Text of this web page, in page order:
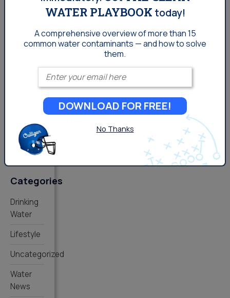
Comments
must be
post a
comment.
Categories
Drinking
Water
Lifestyle
Uncategorized
Water
News
WATER PLAYBOOK today!
A comprehensive overview of more than 15
commonwater contaminants — and how to solve
them.
Enter your email
DOWNLOAD FOR FREE!
No Thanks